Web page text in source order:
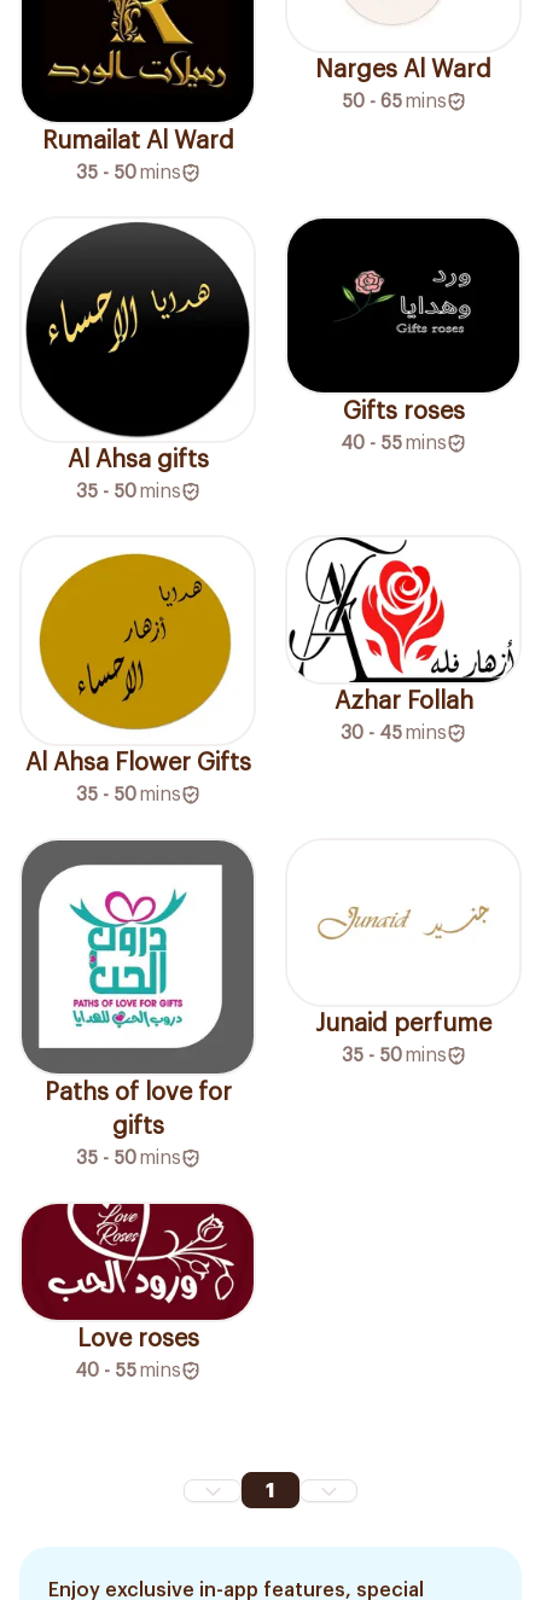
Rumailat Al Ward
35 - 50 mins
Narges Al Ward
50 - 65 mins
Al Ahsa gifts
35 - 50 mins
Gifts roses
40 - 55mins
Al Ahsa Flower Gifts
35 - 50 mins
Azhar Follah
30 - 45mins
Paths of love for
gifts
35 - 50 mins
Junaid perfume
35 - 50 mins
Love roses
40 - 55mins
1
Enjoy exclusive in-app features, special